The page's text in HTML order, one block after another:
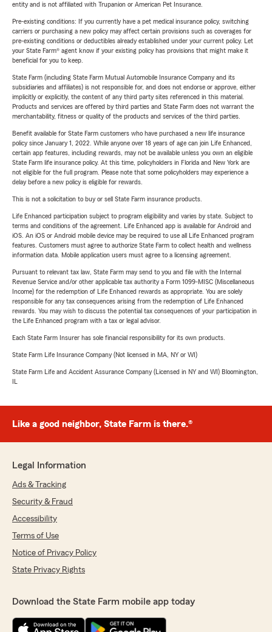
entity and is not affiliated with Trupanion or American Pet Insurance.
Pre-existing conditions: If you currently have a pet medical insurance policy, switching
carriers or purchasing a new policy may affect certain provisions such as coverages for
pre-existing conditions or deductibles already established under your current policy. Let
your State Farm® agent know if your existing policy has provisions that might make it
beneficial for you to keep.
State Farm (including State Farm Mutual Automobile Insurance Company and its
subsidiaries and affiliates) is not responsible for, and does not endorse or approve, either
implicitly or explicitly, the content of any third party sites referenced in this material.
Products and services are offered by third parties and State Farm does not warrant the
merchantability, fitness or quality of the products and services of the third parties.
Benefit available for State Farm customers who have purchased a new life insurance
policy since January 1, 2022. While anyone over 18 years of age can join Life Enhanced,
certain app features, including rewards, may not be available unless you own an eligible
State Farm life insurance policy. At this time, policyholders in Florida and New York are
not eligible for the full program. Please note that some policyholders may experience a
delay before a new policy is eligible for rewards.
This is not a solicitation to buy or sell State Farm insurance products.
Life Enhanced participation subject to program eligibility and varies by state. Subject to
terms and conditions of the agreement. Life Enhanced app is available for Android and
iOS. An iOS or Android mobile device may be required to use all Life Enhanced program
features. Customers must agree to authorize State Farm to collect health and wellness
information data. Mobile application users must agree to a licensing agreement.
Pursuant to relevant tax law, State Farm may send to you and file with the Internal
Revenue Service and/or other applicable tax authority a Form 1099-MISC (Miscellaneous
Income) for the redemption of Life Enhanced rewards as appropriate. You are solely
responsible for any tax consequences arising from the redemption of Life Enhanced
rewards. You may wish to discuss the potential tax consequences of your participation in
the Life Enhanced program with a tax or legal advisor.
Each State Farm Insurer has sole financial responsibility for its own products.
State Farm Life Insurance Company (Not licensed in MA, NY or WI)
State Farm Life and Accident Assurance Company (Licensed in NY and WI) Bloomington,
IL
Like a good neighbor, State Farm is there.®
Legal Information
Ads & Tracking
Security & Fraud
Accessibility
Terms of Use
Notice of Privacy Policy
State Privacy Rights
Download the State Farm mobile app today